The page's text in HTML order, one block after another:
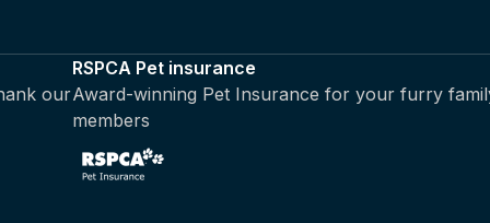
our
RSPCA Pet insurance
Award-winning Pet Insurance for your furry
members